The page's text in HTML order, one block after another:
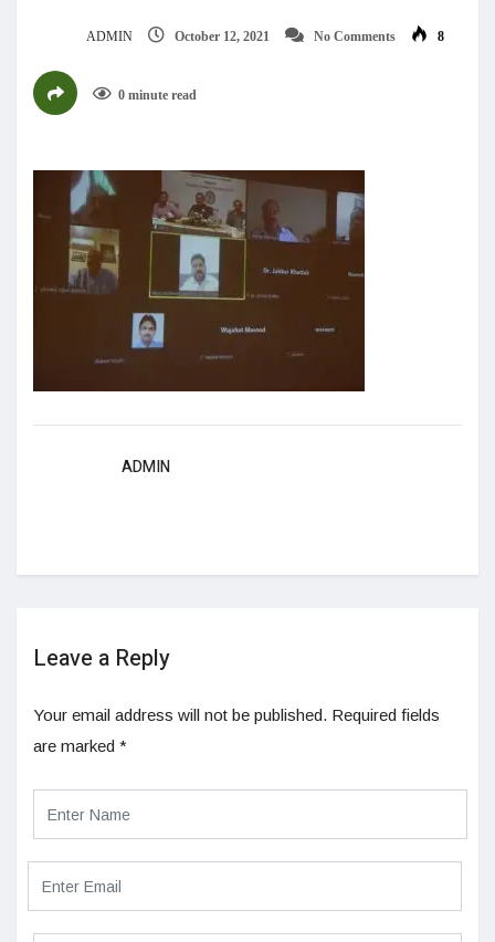
ADMIN October 12, 2021 No Comments 8
0 minute read
ADMIN
Leave a Reply
Your email address will not be published. Required fields
are marked *